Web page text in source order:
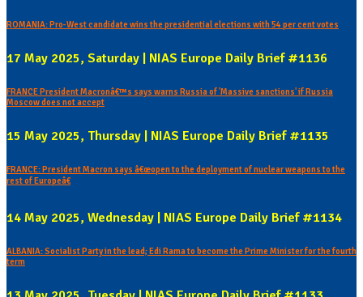
ROMANIA: Pro-West candidate wins the presidential elections with 54 per cent votes
17 May 2025, Saturday | NIAS Europe Daily Brief #1136
FRANCE President Macronâ€™s says warns Russia of 'Massive sanctions' if Russia
Moscow does not accept
15 May 2025, Thursday | NIAS Europe Daily Brief #1135
FRANCE: President Macron says â€œopen to the deployment of nuclear weapons to the
rest of Europeâ€
14 May 2025, Wednesday | NIAS Europe Daily Brief #1134
ALBANIA: Socialist Party in the lead; Edi Rama to become the Prime Minister for the fourth
term